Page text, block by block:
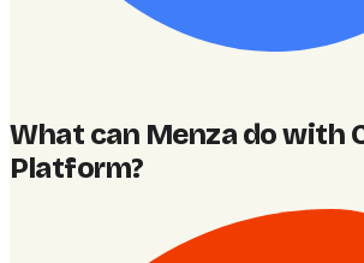
What can Menza do with
Platform?